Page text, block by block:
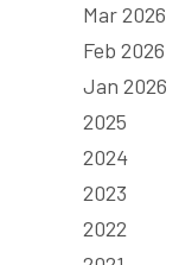
Mar 2026
Feb 2026
Jan 2026
2025
2024
2023
2022